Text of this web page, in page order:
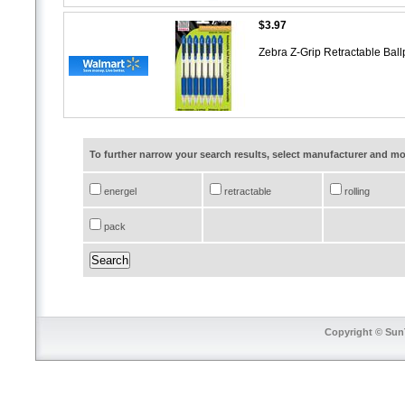
$3.97
Zebra Z-Grip Retractable
To further narrow your search results, select manufacturer and
energel retractable rolling
pack
Copyright ©